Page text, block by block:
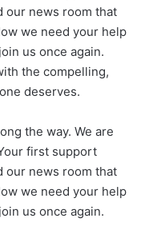
our news room that
we need your help
us once again.
the compelling,
deserves.
the way. We are
first support
our news room that
we need your help
us once again.